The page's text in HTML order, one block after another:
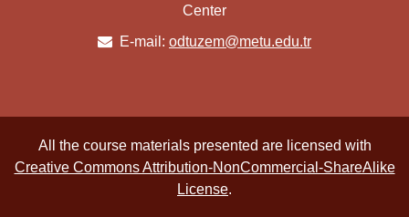
Center
E-mail: odtuzem@metu.edu.tr
All the course materials presented are licensed with
Creative Commons Attribution-NonCommercial-ShareAlike
License.